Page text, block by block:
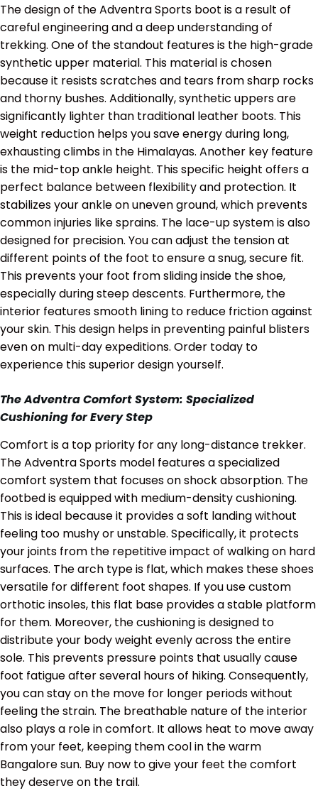
The design of the Adventra Sports boot is a result of
careful engineering and a deep understanding of
trekking. One of the standout features is the high-grade
synthetic upper material. This material is chosen
because it resists scratches and tears from sharp rocks
and thorny bushes. Additionally, synthetic uppers are
significantly lighter than traditional leather boots. This
weight reduction helps you save energy during long,
exhausting climbs in the Himalayas. Another key feature
is the mid-top ankle height. This specific height offers a
perfect balance between flexibility and protection. It
stabilizes your ankle on uneven ground, which prevents
common injuries like sprains. The lace-up system is also
designed for precision. You can adjust the tension at
different points of the foot to ensure a snug, secure fit.
This prevents your foot from sliding inside the shoe,
especially during steep descents. Furthermore, the
interior features smooth lining to reduce friction against
your skin. This design helps in preventing painful blisters
even on multi-day expeditions. Order today to
experience this superior design yourself.
The Adventra Comfort System: Specialized
Cushioning for Every Step
Comfort is a top priority for any long-distance trekker.
The Adventra Sports model features a specialized
comfort system that focuses on shock absorption. The
footbed is equipped with medium-density cushioning.
This is ideal because it provides a soft landing without
feeling too mushy or unstable. Specifically, it protects
your joints from the repetitive impact of walking on hard
surfaces. The arch type is flat, which makes these shoes
versatile for different foot shapes. If you use custom
orthotic insoles, this flat base provides a stable platform
for them. Moreover, the cushioning is designed to
distribute your body weight evenly across the entire
sole. This prevents pressure points that usually cause
foot fatigue after several hours of hiking. Consequently,
you can stay on the move for longer periods without
feeling the strain. The breathable nature of the interior
also plays a role in comfort. It allows heat to move away
from your feet, keeping them cool in the warm
Bangalore sun. Buy now to give your feet the comfort
they deserve on the trail.